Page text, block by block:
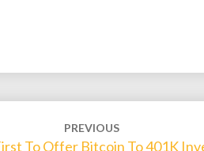
PREVIOUS
To Offer Bitcoin To 401K